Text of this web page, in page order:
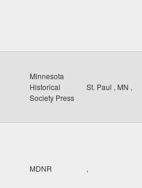
Minnesota
Historical
Society Press
St. Paul , MN ,
MDNR ,